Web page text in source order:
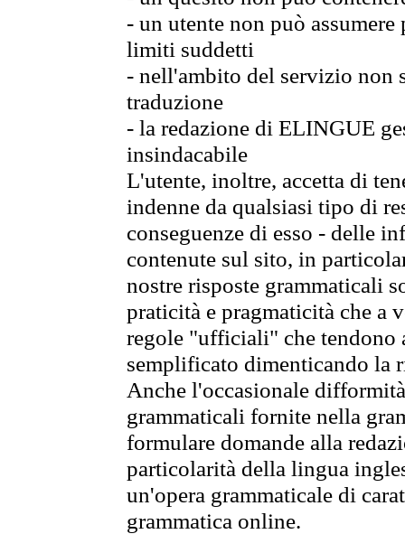
- un utente non può
limiti suddetti
- nell'ambito del servizio non
traduzione
- la redazione di ELINGUE
insindacabile
L'utente, inoltre, accetta di
indenne da qualsiasi tipo di
conseguenze di esso - delle
contenute sul sito, in
nostre risposte grammaticali
praticità e pragmaticità che
regole "ufficiali" che tendono
semplificato dimenticando la
Anche l'occasionale
grammaticali fornite nella
formulare domande alla
particolarità della lingua
un'opera grammaticale di
grammatica online.